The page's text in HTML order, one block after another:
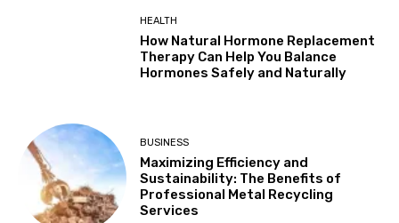
HEALTH
How Natural Hormone Replacement
Therapy Can Help You Balance
Hormones Safely and Naturally
BUSINESS
Maximizing Efficiency and
Sustainability: The Benefits of
Professional Metal Recycling
Services